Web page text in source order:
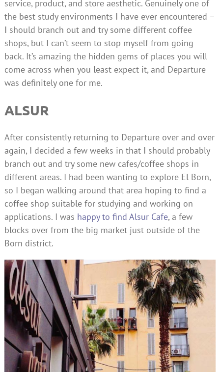
service, product, and store aesthetic. Genuinely one of
the best study environments I have ever encountered –
I should branch out and try some different coffee
shops, but I can’t seem to stop myself from going
back. It’s amazing the hidden gems of places you will
come across when you least expect it, and Departure
was definitely one for me.
ALSUR
After consistently returning to Departure over and over
again, I decided a few weeks in that I should probably
branch out and try some new cafes/coffee shops in
different areas. I had been wanting to explore El Born,
so I began walking around that area hoping to find a
coffee shop suitable for studying and working on
applications. I was happy to find Alsur Cafe, a few
blocks over from the big market just outside of the
Born district.